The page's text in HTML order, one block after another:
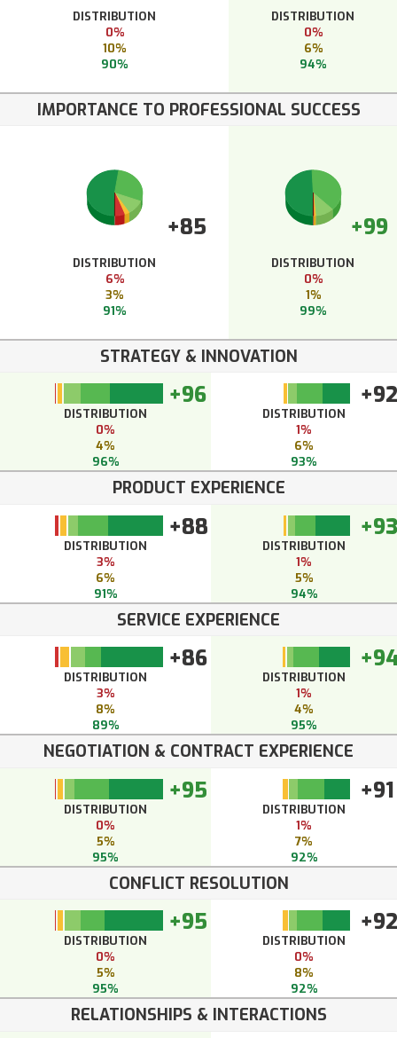
DISTRIBUTION
0%
10%
90%
DISTRIBUTION
0%
6%
94%
IMPORTANCE TO PROFESSIONAL SUCCESS
+85
DISTRIBUTION
6%
3%
91%
+99
DISTRIBUTION
0%
1%
99%
STRATEGY & INNOVATION
+96
DISTRIBUTION
0%
4%
96%
+92
DISTRIBUTION
1%
6%
93%
PRODUCT EXPERIENCE
+88
DISTRIBUTION
3%
6%
91%
+93
DISTRIBUTION
1%
5%
94%
SERVICE EXPERIENCE
+86
DISTRIBUTION
3%
8%
89%
DISTRIBUTION
1%
4%
95%
NEGOTIATION & CONTRACT EXPERIENCE
+95
DISTRIBUTION
0%
5%
95%
+91
DISTRIBUTION
1%
7%
92%
CONFLICT RESOLUTION
+95
DISTRIBUTION
0%
5%
95%
+92
DISTRIBUTION
0%
8%
92%
RELATIONSHIPS & INTERACTIONS